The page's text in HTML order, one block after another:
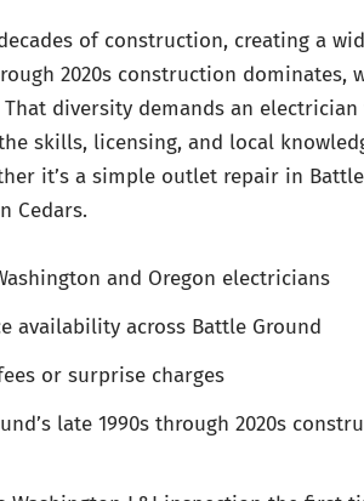
of construction, creating a
2020s construction dominates,
diversity demands an electrician
skills, licensing, and local
it’s a simple outlet repair in
Cedars.
and Oregon electricians
availability across Battle Ground
or surprise charges
late 1990s through 2020s